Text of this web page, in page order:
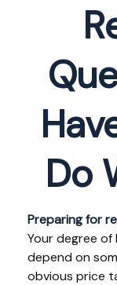
Do
Preparing for
Your degree of
depend on
obvious price